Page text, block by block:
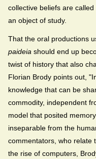
collective beliefs are
an object of study.
That the oral productions
paideia should end up
twist of history that also
Florian Brody points out,
knowledge that can be
commodity, independent
model that posited
inseparable from the
commentators, who relate
the rise of computers,